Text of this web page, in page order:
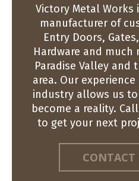
Victory Metal Works
manufacturer of
Entry Doors,
Hardware and much
Paradise Valley and
area. Our
industry allows us
become a reality.
to get your next
CONTACT